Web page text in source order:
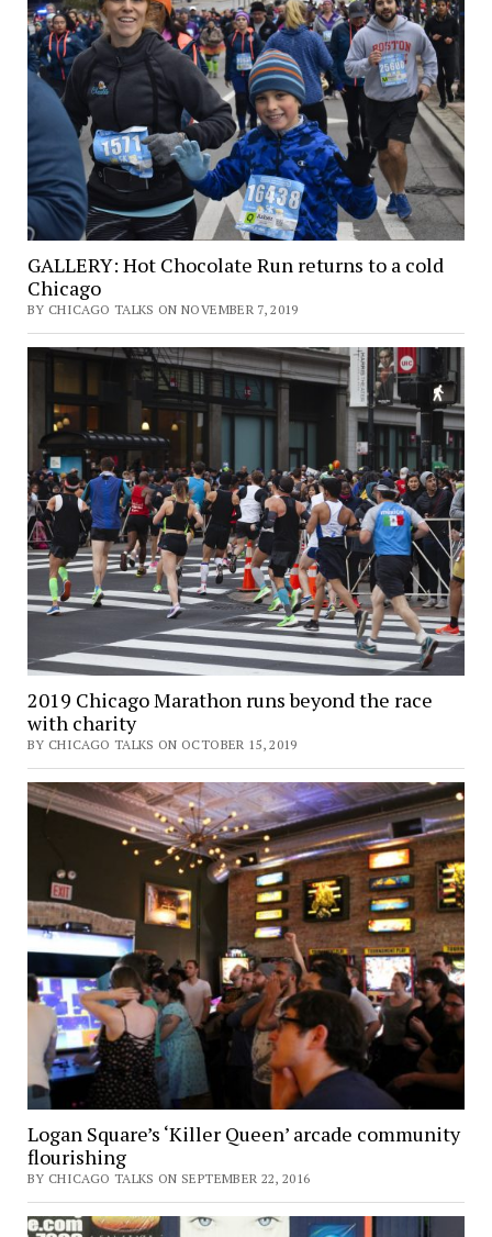
GALLERY: Hot Chocolate Run returns to a cold
Chicago
BY CHICAGO TALKS ON NOVEMBER 7, 2019
2019 Chicago Marathon runs beyond the race
with charity
BY CHICAGO TALKS ON OCTOBER 15, 2019
Logan Square’s ‘Killer Queen’ arcade community
flourishing
BY CHICAGO TALKS ON SEPTEMBER 22, 2016